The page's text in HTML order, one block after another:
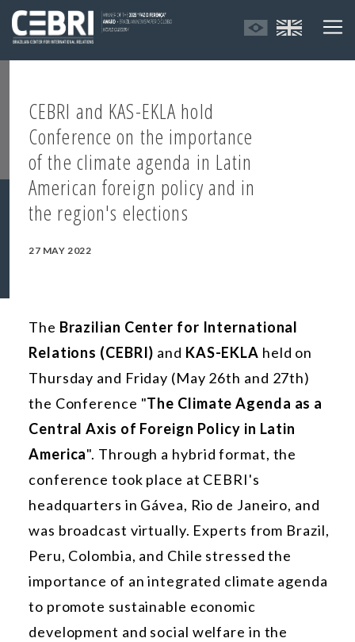
CEBRI and KAS-EKLA hold
Conference on the importance
of the climate agenda in Latin
American foreign policy and in
the region's elections
27 MAY 2022
The Brazilian Center for International
Relations (CEBRI) and KAS-EKLA held on
Thursday and Friday (May 26th and 27th)
the Conference "The Climate Agenda as a
Central Axis of Foreign Policy in Latin
America". Through a hybrid format, the
conference took place at CEBRI's
headquarters in Gávea, Rio de Janeiro, and
was broadcast virtually. Experts from Brazil,
Peru, Colombia, and Chile stressed the
importance of an integrated climate agenda
to promote sustainable economic
development and social welfare in the